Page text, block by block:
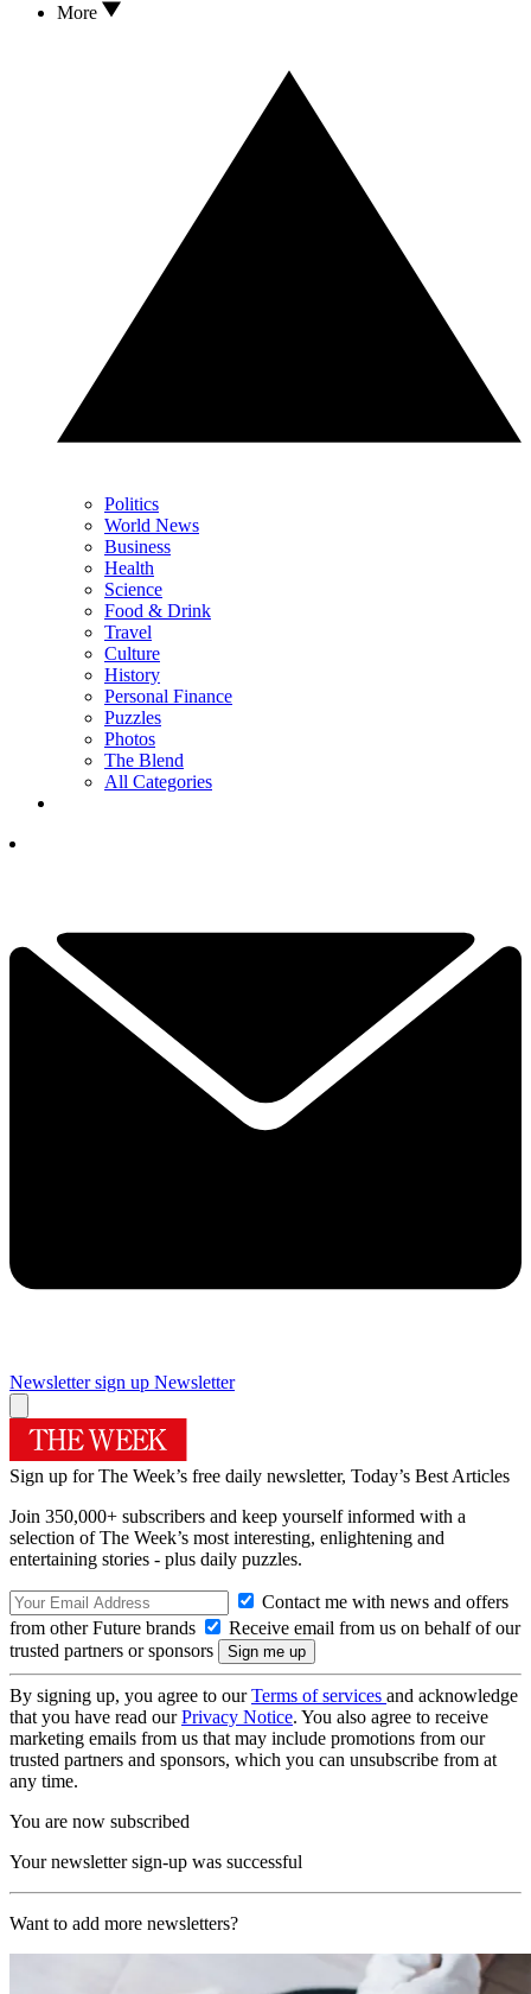
More
Politics
World News
Business
Health
Science
Food & Drink
Travel
Culture
History
Personal Finance
Puzzles
Photos
The Blend
All Categories
Newsletter sign up Newsletter
Sign up for The Week’s free daily newsletter, Today’s Best Articles
Join 350,000+ subscribers and keep yourself informed with a
selection of The Week’s most interesting, enlightening and
entertaining stories - plus daily puzzles.
Contact me with news and offers
from other Future brands
Receive email from us on behalf of our
trusted partners or sponsors
By signing up, you agree to ourTerms of services and acknowledge
that you have read ourPrivacy Notice. You also agree to receive
marketing emails from us that may include promotions from our
trusted partners and sponsors, which you can unsubscribe from at
any time.
You are now subscribed
Your newsletter sign-up was successful
Want to add more newsletters?